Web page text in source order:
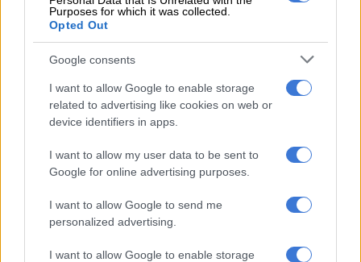
Purposes for which it was collected.
Opted Out
Google consents
I want to allow Google to enable storage
related to advertising like cookies on web or
device identifiers in apps.
I want to allow my user data to be sent to
Google for online advertising purposes.
I want to allow Google to send me
personalized advertising.
I want to allow Google to enable storage
about the Cape Town fires
5 YEARS AGO